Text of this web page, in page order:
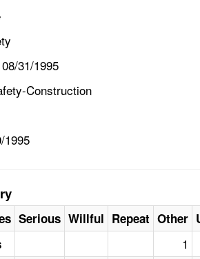
31/1995
Construction
1995
Serious Willful Repeat Other
1